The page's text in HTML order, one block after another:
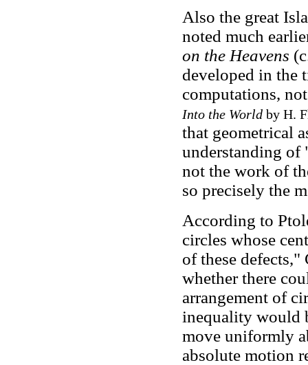
Also the great
noted much
on the Heavens
developed in the
computations,
Into the Worldby H.
that geometrical
understanding of
not the work of
so precisely the
According to
circles whose
of these
whether there
arrangement of
inequality would
move uniformly
absolute motion